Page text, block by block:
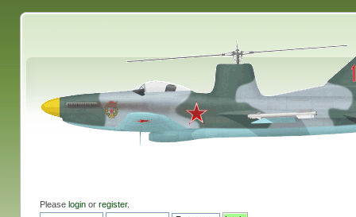
Please loginor register.